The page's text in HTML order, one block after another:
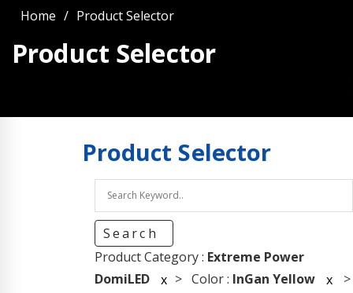
Home Product Selector
Product Selector
Product Selector
Search
Product Category : Extreme Power
DomiLED
x > Color : InGan Yellow x >